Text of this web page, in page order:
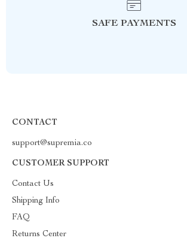
SAFE PAYMENTS
CONTACT
support@supremia.co
CUSTOMER SUPPORT
Contact Us
Shipping Info
FAQ
Returns Center